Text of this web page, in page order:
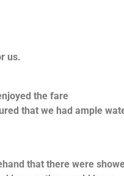
us.
the fare
that we had ample
that there were